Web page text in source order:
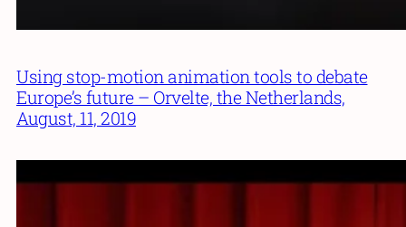
Using stop-motion animation tools to debate
Europe’s future – Orvelte, the Netherlands,
August, 11, 2019